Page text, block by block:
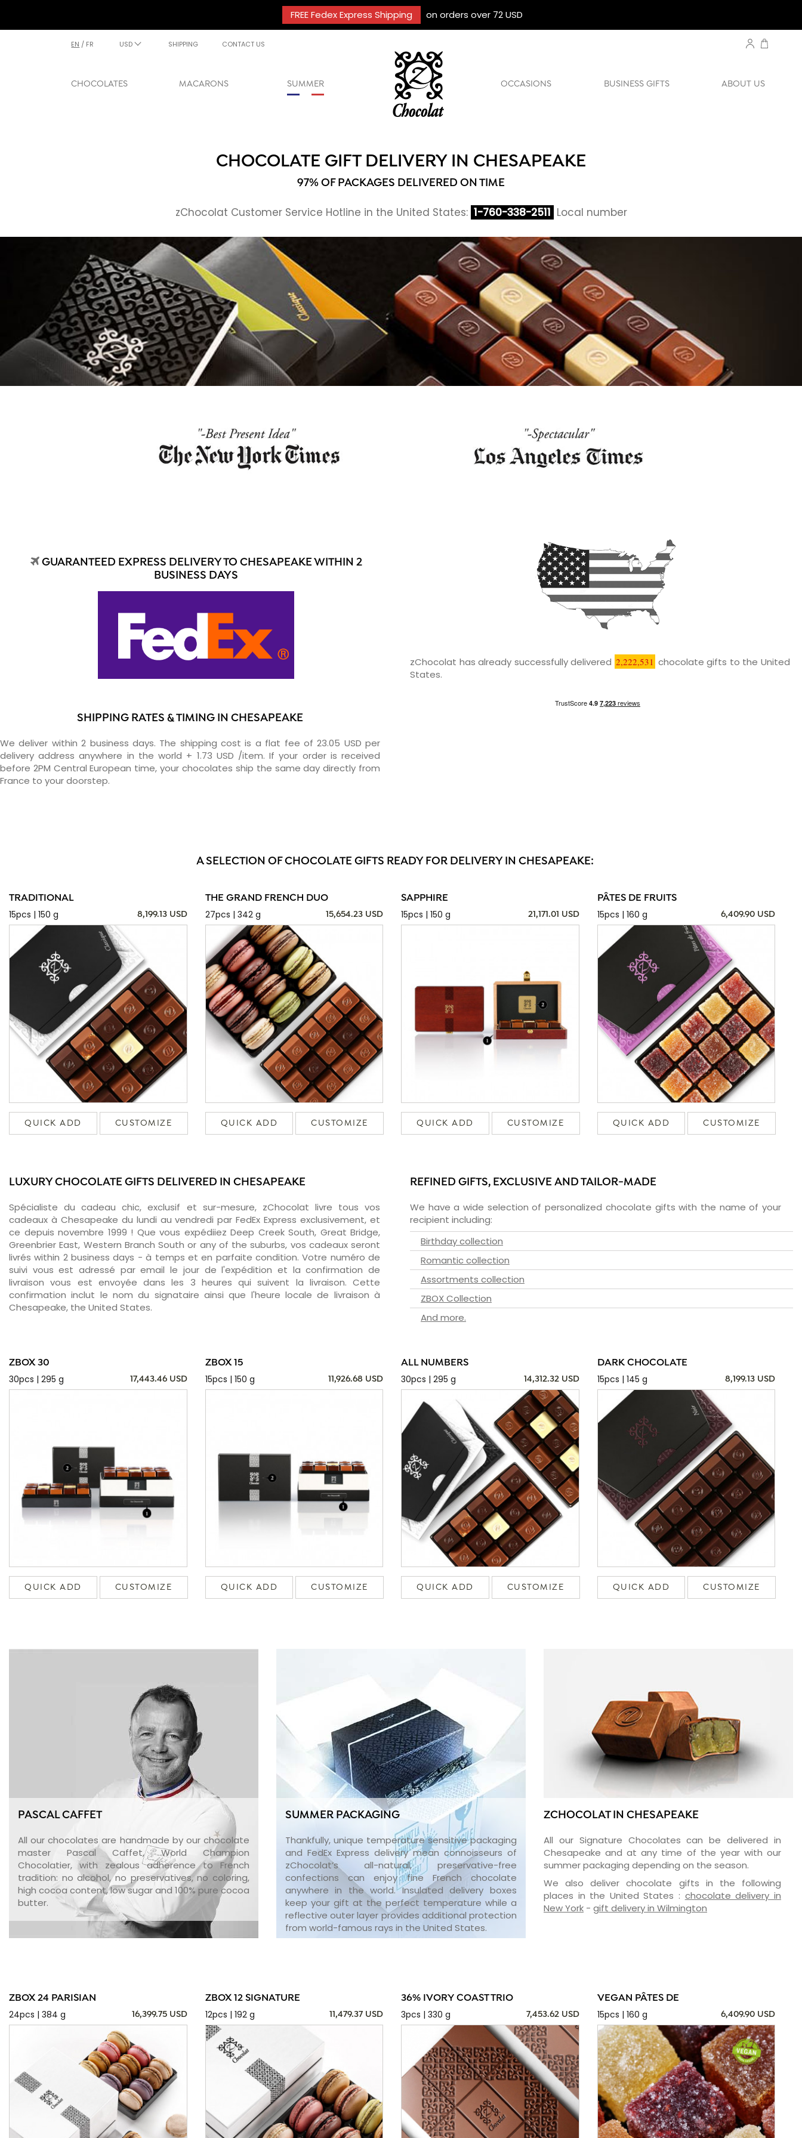
FREE Fedex Express Shipping on orders over 72 USD
EN / FR USD SHIPPING CONTACT US
CHOCOLATES MACARONS SUMMER OCCASIONS BUSINESS GIFTS ABOUT US
CHOCOLATE GIFT DELIVERY IN CHESAPEAKE
97% OF PACKAGES DELIVERED ON TIME
zChocolat Customer Service Hotline in the United States: 1-760-338-2511 Local number
GUARANTEED EXPRESS DELIVERY TO CHESAPEAKE WITHIN 2
BUSINESS DAYS
SHIPPING RATES & TIMING IN CHESAPEAKE
We deliver within 2 business days. The shipping cost is a flat fee of 23.05 USD per
delivery address anywhere in the world + 1.73 USD /item. If your order is received
before 2PM Central European time, your chocolates ship the same day directly from
France to your doorstep.
zChocolat has already successfully delivered 2,222,531 chocolate gifts to the United
States.
A SELECTION OF CHOCOLATE GIFTS READY FOR DELIVERY IN CHESAPEAKE:
TRADITIONAL
15pcs | 150 g
8,199.13 USD
QUICK ADD CUSTOMIZE
THE GRAND FRENCH DUO
27pcs | 342 g
15,654.23 USD
QUICK ADD CUSTOMIZE
SAPPHIRE
15pcs | 150 g
21,171.01 USD
QUICK ADD CUSTOMIZE
PÂTES DE FRUITS
15pcs | 160 g
6,409.90 USD
QUICK ADD CUSTOMIZE
LUXURY CHOCOLATE GIFTS DELIVERED IN CHESAPEAKE
Spécialiste du cadeau chic, exclusif et sur-mesure, zChocolat livre tous vos
cadeaux à Chesapeake du lundi au vendredi par FedEx Express exclusivement, et
ce depuis novembre 1999 ! Que vous expédiiez Deep Creek South, Great Bridge,
Greenbrier East, Western Branch South or any of the suburbs, vos cadeaux seront
livrés within 2 business days - à temps et en parfaite condition. Votre numéro de
suivi vous est adressé par email le jour de l'expédition et la confirmation de
livraison vous est envoyée dans les 3 heures qui suivent la livraison. Cette
confirmation inclut le nom du signataire ainsi que l'heure locale de livraison à
Chesapeake, the United States.
REFINED GIFTS, EXCLUSIVE AND TAILOR-MADE
We have a wide selection of personalized chocolate gifts with the name of your
recipient including:
Birthday collection
Romantic collection
Assortments collection
ZBOX Collection
And more.
ZBOX 30
30pcs | 295 g
17,443.46 USD
QUICK ADD CUSTOMIZE
ZBOX 15
15pcs | 150 g
11,926.68 USD
QUICK ADD CUSTOMIZE
ALL NUMBERS
30pcs | 295 g
14,312.32 USD
QUICK ADD CUSTOMIZE
DARK CHOCOLATE
15pcs | 145 g
8,199.13 USD
QUICK ADD CUSTOMIZE
PASCAL CAFFET
All our chocolates are handmade by our chocolate
master Pascal Caffet, World Champion
Chocolatier, with zealous adherence to French
tradition: no alcohol, no preservatives, no coloring,
high cocoa content, low sugar and 100% pure cocoa
butter.
SUMMER PACKAGING
Thankfully, unique temperature sensitive packaging
and FedEx Express delivery mean connoisseurs of
zChocolat’s all-natural, preservative-free
confections can enjoy fine French chocolate
anywhere in the world. Insulated delivery boxes
keep your gift at the perfect temperature while a
reflective outer layer provides additional protection
from world-famous rays in the United States.
ZCHOCOLAT IN CHESAPEAKE
All our Signature Chocolates can be delivered in
Chesapeake and at any time of the year with our
summer packaging depending on the season.
We also deliver chocolate gifts in the following
places in the United States : chocolate delivery in
New York- gift delivery in Wilmington
ZBOX 24 PARISIAN
24pcs | 384 g
16,399.75 USD
ZBOX 12 SIGNATURE
12pcs | 192 g
11,479.37 USD
36% IVORY COAST TRIO
3pcs | 330 g
7,453.62 USD
VEGAN PÂTES DE
15pcs | 160 g
6,409.90 USD